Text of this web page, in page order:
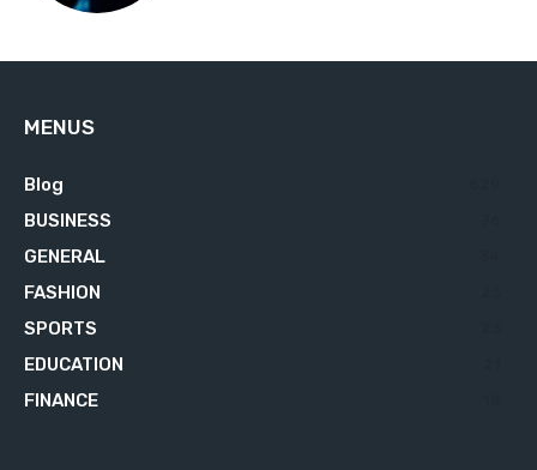
MENUS
Blog
BUSINESS
GENERAL
FASHION
SPORTS
EDUCATION
FINANCE